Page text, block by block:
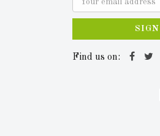
Find us on: